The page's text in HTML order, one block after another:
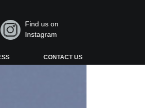
Find us on
Instagram
CONTACT US